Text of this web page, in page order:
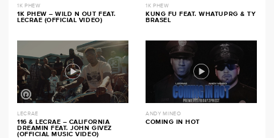
1K PHEW
1K PHEW – WILD N OUT FEAT.
LECRAE (OFFICIAL VIDEO)
1K PHEW
KUNG FU FEAT. WHATUPRG & TY
BRASEL
LECRAE
116 & LECRAE – CALIFORNIA
DREAMIN FEAT. JOHN GIVEZ
(OFFICIAL MUSIC VIDEO)
ANDY MINEO
COMING IN HOT